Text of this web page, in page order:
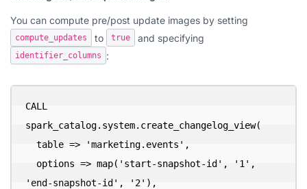
You can compute pre/post update images by setting
compute_updates to true and specifying
identifier_columns :
CALL
spark_catalog.system.create_changelog_view(
'end-snapshot-id', '2'),